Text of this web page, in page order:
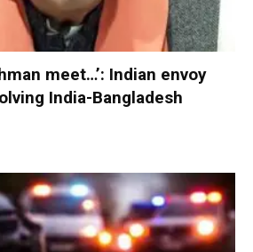
meet…’: Indian envoy
India-Bangladesh